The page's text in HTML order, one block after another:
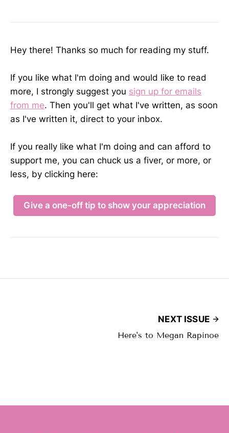
Hey there! Thanks so much for reading my stuff.
If you like what I'm doing and would like to read
more, I strongly suggest you sign up for emails
from me. Then you'll get what I've written, as soon
as I've written it, direct to your inbox.
If you really like what I'm doing and can afford to
support me, you can chuck us a fiver, or more, or
less, by clicking here:
Give a one-off tip to show your appreciation
NEXT ISSUE
Here's to Megan Rapinoe